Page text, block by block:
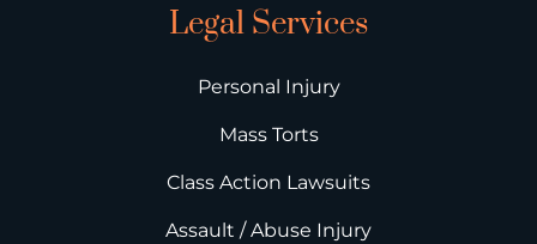
Legal Services
Personal Injury
Mass Torts
Class Action Lawsuits
Assault / Abuse Injury